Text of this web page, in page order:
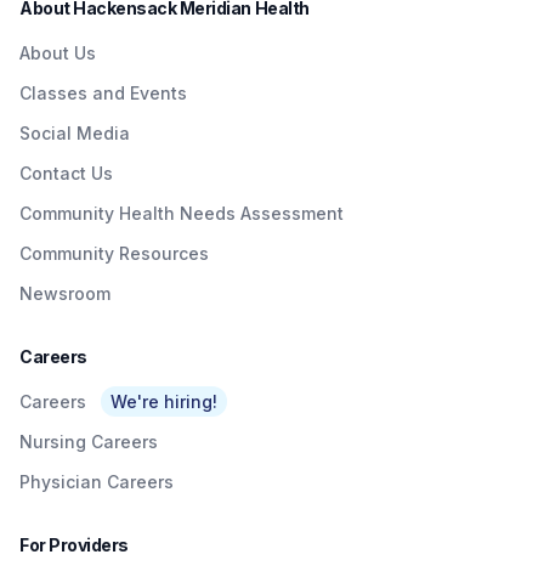
Theurer Cancer Center, New Jersey's only
cancer center nationally ranked for cancer care.
About Hackensack Meridian Health
About Us
Classes and Events
Social Media
Contact Us
Community Health Needs Assessment
Community Resources
Newsroom
Careers
Careers
We're hiring!
Nursing Careers
Physician Careers
For Providers